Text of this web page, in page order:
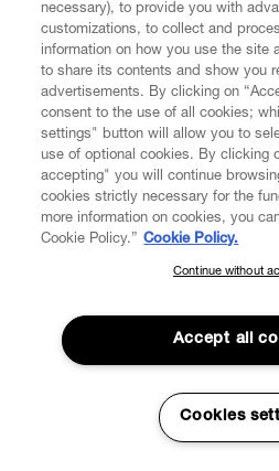
Aoyama, the Japanese
womenswear flagship boutique
In 2003, the house collaborates
china, porcelain, and luxury
Calport for the Westwood
A new Vivienne Westwood
Milan, Italy in 2003.
In 2004 the Victoria and Albert
retrospective exhibition
exhibition of its kind.
Moet & Chandon Fashion
exhibition at the V&A.
Vivienne Westwood begins a
SUBSCRIBE TO OUR
Join the Vivienne Westwood
to our latest news including new
events.
necessary), to provide you with
customizations, to collect and
information on how you use the site
to share its contents and show you
advertisements. By clicking on
consent to the use of all cookies;
settings" button will allow you to
use of optional cookies. By clicking
accepting" you will continue
cookies strictly necessary for the
more information on cookies, you
Cookie Policy.” Cookie Policy.
Continue without
Accept all
Cookies